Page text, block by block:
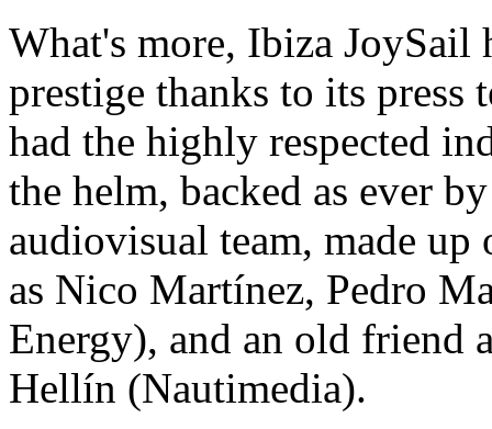
What's more, Ibiza JoySail
prestige thanks to its press
had the highly respected
the helm, backed as ever
audiovisual team, made
as Nico Martínez, Pedro
Energy), and an old friend
Hellín (Nautimedia).